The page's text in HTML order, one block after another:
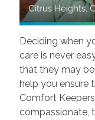
Deciding when
care is never
that they may
help you ensure
Comfort
compassionate,